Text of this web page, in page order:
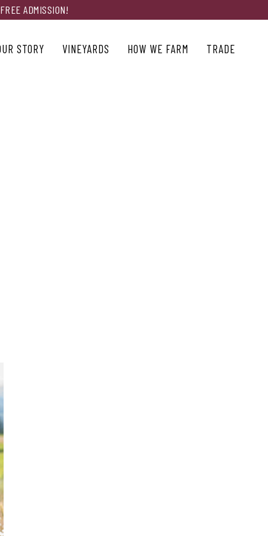
ADMISSION!
STORY VINEYARDS HOW WE FARM TRADE